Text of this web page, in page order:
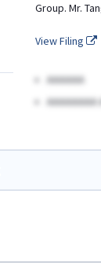
Group. Mr.
View Filing
AAAAAA
AAAAAAAA